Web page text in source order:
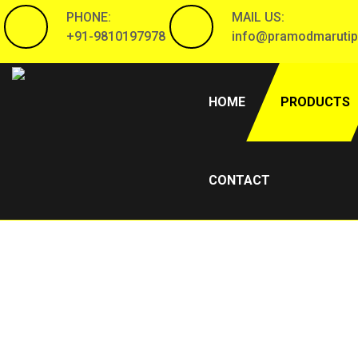
PHONE:
+91-9810197978
MAIL US:
HOME(CURRENT)PRODUCTS
CONTACT